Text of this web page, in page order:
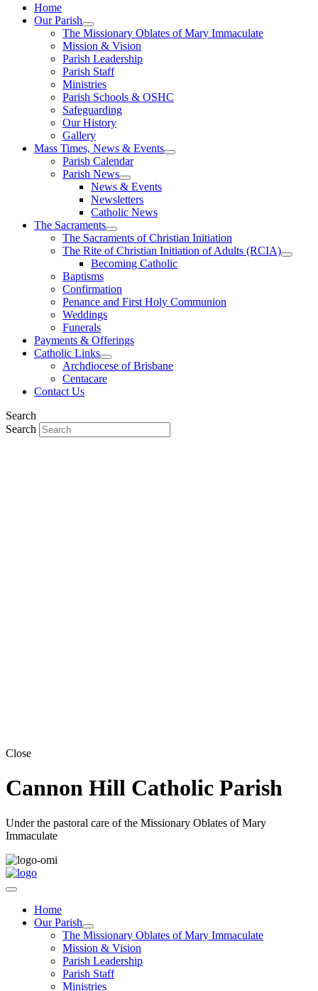
Home
Our Parish
The Missionary Oblates of Mary Immaculate
Mission & Vision
Parish Leadership
Parish Staff
Ministries
Parish Schools & OSHC
Safeguarding
Our History
Gallery
Mass Times, News & Events
Parish Calendar
Parish News
News & Events
Newsletters
Catholic News
The Sacraments
The Sacraments of Christian Initiation
The Rite of Christian Initiation of Adults (RCIA)
Becoming Catholic
Baptisms
Confirmation
Penance and First Holy Communion
Weddings
Funerals
Payments & Offerings
Catholic Links
Archdiocese of Brisbane
Centacare
Contact Us
Search
Search
Close
Cannon Hill Catholic Parish
Under the pastoral care of the Missionary Oblates of Mary
Immaculate
Home
Our Parish
The Missionary Oblates of Mary Immaculate
Mission & Vision
Parish Leadership
Parish Staff
Ministries